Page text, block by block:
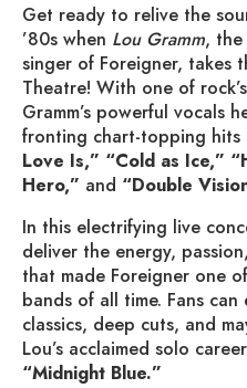
Get ready to relive the
’80s when Lou Gramm,
singer of Foreigner, takes
Theatre! With one of
Gramm’s powerful vocals
fronting chart-topping hits
Love Is,” “Cold as Ice,”
Hero,” and “Double
In this electrifying live
deliver the energy,
that made Foreigner one
bands of all time. Fans
classics, deep cuts, and
Lou’s acclaimed solo
“Midnight Blue.”